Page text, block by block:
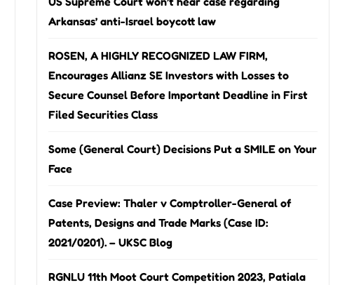
Arkansas’ anti-Israel boycott law
ROSEN, A HIGHLY RECOGNIZED LAW FIRM,
Encourages Allianz SE Investors with Losses to
Secure Counsel Before Important Deadline in First
Filed Securities Class
Some (General Court) Decisions Put a SMILE on Your
Face
Case Preview: Thaler v Comptroller-General of
Patents, Designs and Trade Marks (Case ID:
2021/0201). – UKSC Blog
RGNLU 11th Moot Court Competition 2023, Patiala